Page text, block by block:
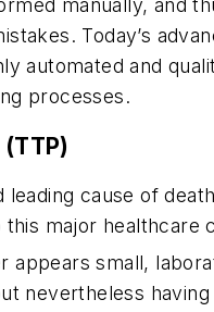
manually, and
Today’s
automated and
processes.
cause of
major healthcare
appears small,
nevertheless